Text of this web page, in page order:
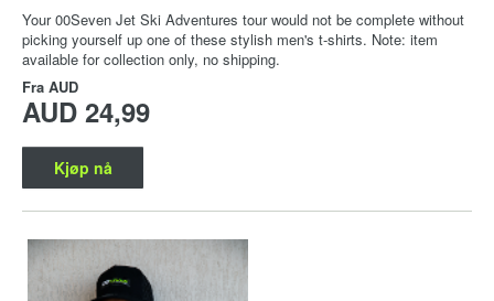
Your 00Seven Jet Ski Adventures tour would not be complete without
picking yourself up one of these stylish men's t-shirts. Note: item
available for collection only, no shipping.
Fra AUD
AUD 24,99
Kjøp nå